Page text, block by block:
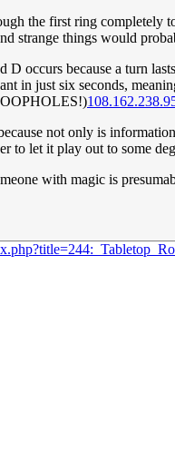
the first ring completely
strange things would
occurs because a turn
in just six seconds,
not only is
to let it play out to some
with magic is